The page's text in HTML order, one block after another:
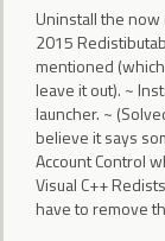
Uninstall the
2015
mentioned
leave it out). ~
launcher. ~
believe it says
Account Control
Visual C++
have to remove